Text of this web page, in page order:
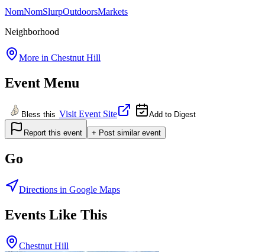
NomNomSlurpOutdoorsMarkets
Neighborhood
More in Chestnut Hill
Event Menu
Bless this Visit Event Site Add to Digest
Report this event + Post similar event
Go
Directions in Google Maps
Events Like This
Chestnut Hill